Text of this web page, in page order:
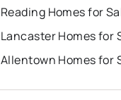
Reading Homes for
Lancaster Homes for
Allentown Homes for